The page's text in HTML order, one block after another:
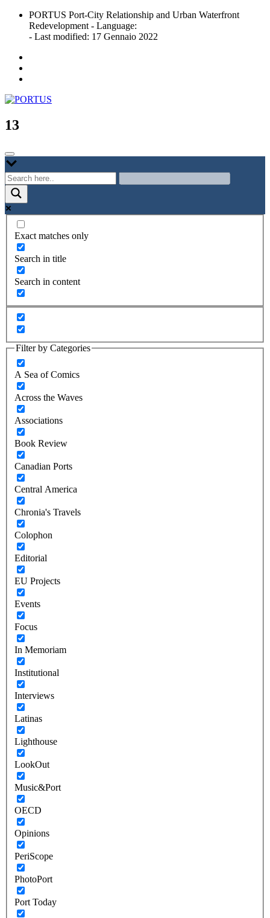
Skip
content
PORTUS Port-City Relationship and Urban Waterfront
Redevelopment - Language:
- Last modified: 17 Gennaio 2022
PORTUS
Port-city Relationship and Urban Waterfront Redevelopment
13
Exact matches only
Search in title
Search in content
Filter by Categories
A Sea of Comics
Across the Waves
Associations
Book Review
Canadian Ports
Central America
Chronia's Travels
Colophon
Editorial
EU Projects
Events
Focus
In Memoriam
Institutional
Interviews
Latinas
Lighthouse
LookOut
Music&Port
OECD
Opinions
PeriScope
PhotoPort
Port Today